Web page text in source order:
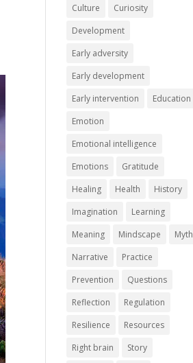
Culture
Curiosity
Development
Early adversity
Early development
Early intervention
Education
Emotion
Emotional intelligence
Emotions
Gratitude
Healing
Health
History
Imagination
Learning
Meaning
Mindscape
Myth
Narrative
Practice
Prevention
Questions
Reflection
Regulation
Resilience
Resources
Right brain
Story